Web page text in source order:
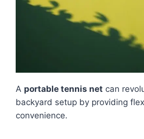
A portable tennis net can
backyard setup by providing
convenience.